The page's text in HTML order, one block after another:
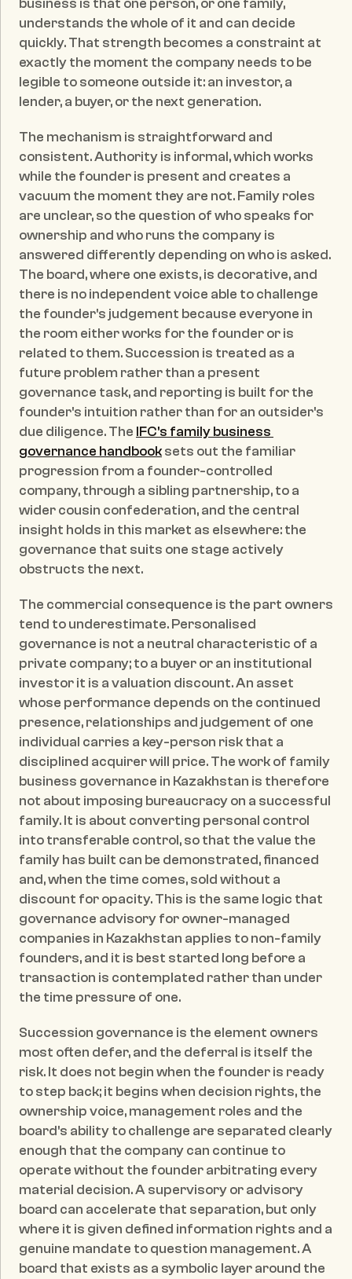
business is that one person, or one family,
understands the whole of it and can decide
quickly. That strength becomes a constraint at
exactly the moment the company needs to be
legible to someone outside it: an investor, a
lender, a buyer, or the next generation.
The mechanism is straightforward and
consistent. Authority is informal, which works
while the founder is present and creates a
vacuum the moment they are not. Family roles
are unclear, so the question of who speaks for
ownership and who runs the company is
answered differently depending on who is asked.
The board, where one exists, is decorative, and
there is no independent voice able to challenge
the founder's judgement because everyone in
the room either works for the founder or is
related to them. Succession is treated as a
future problem rather than a present
governance task, and reporting is built for the
founder's intuition rather than for an outsider's
due diligence. The IFC's family business
governance handbook sets out the familiar
progression from a founder-controlled
company, through a sibling partnership, to a
wider cousin confederation, and the central
insight holds in this market as elsewhere: the
governance that suits one stage actively
obstructs the next.
The commercial consequence is the part owners
tend to underestimate. Personalised
governance is not a neutral characteristic of a
private company; to a buyer or an institutional
investor it is a valuation discount. An asset
whose performance depends on the continued
presence, relationships and judgement of one
individual carries a key-person risk that a
disciplined acquirer will price. The work of family
business governance in Kazakhstan is therefore
not about imposing bureaucracy on a successful
family. It is about converting personal control
into transferable control, so that the value the
family has built can be demonstrated, financed
and, when the time comes, sold without a
discount for opacity. This is the same logic that
governance advisory for owner-managed
companies in Kazakhstan applies to non-family
founders, and it is best started long before a
transaction is contemplated rather than under
the time pressure of one.
Succession governance is the element owners
most often defer, and the deferral is itself the
risk. It does not begin when the founder is ready
to step back; it begins when decision rights, the
ownership voice, management roles and the
board's ability to challenge are separated clearly
enough that the company can continue to
operate without the founder arbitrating every
material decision. A supervisory or advisory
board can accelerate that separation, but only
where it is given defined information rights and a
genuine mandate to question management. A
board that exists as a symbolic layer around the